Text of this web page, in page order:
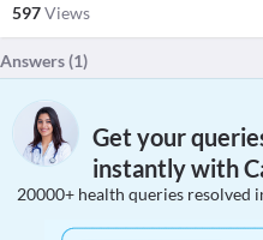
597Views
Answers (1)
Get your
instantly with
20000+ health queries resolved